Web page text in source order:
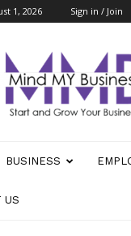
1, 2026 Sign in / Join
BUSINESS
US